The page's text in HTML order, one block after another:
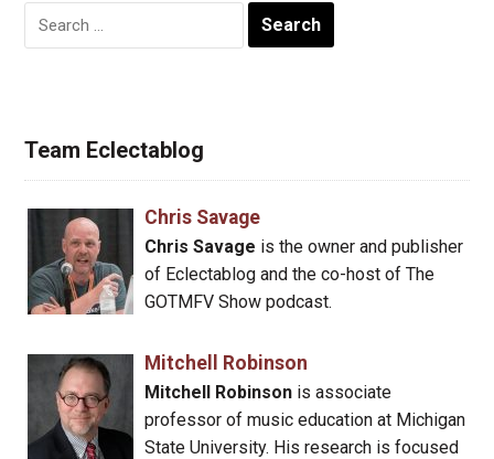
Search
for:
Team Eclectablog
Chris Savage
Chris Savage is the owner and publisher
of Eclectablog and the co-host of The
GOTMFV Show podcast.
Mitchell Robinson
Mitchell Robinsonis associate
professor of music education at Michigan
State University. His research is focused